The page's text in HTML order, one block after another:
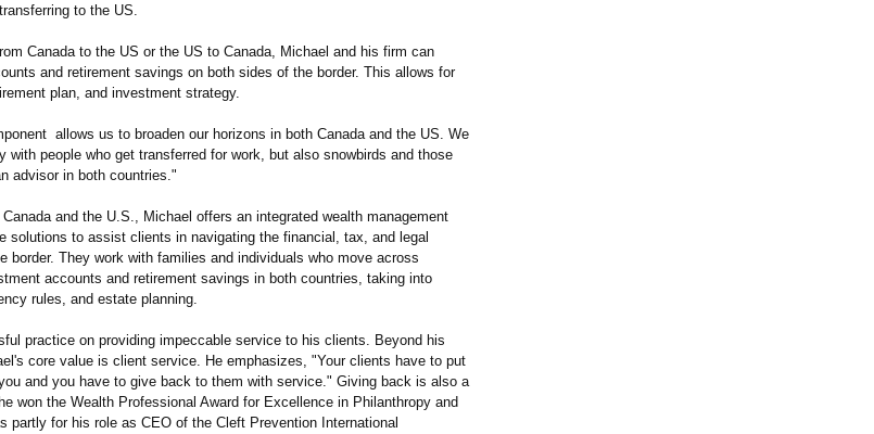
to the US.
Canada to the US or the US to Canada, Michael and his firm can
and retirement savings on both sides of the border. This allows for
plan, and investment strategy.
allows us to broaden our horizons in both Canada and the US. We
with people who get transferred for work, but also snowbirds and those
advisor in both countries."
and the U.S., Michael offers an integrated wealth management
solutions to assist clients in navigating the financial, tax, and legal
border. They work with families and individuals who move across
accounts and retirement savings in both countries, taking into
rules, and estate planning.
practice on providing impeccable service to his clients. Beyond his
core value is client service. He emphasizes, "Your clients have to put
and you have to give back to them with service." Giving back is also a
won the Wealth Professional Award for Excellence in Philanthropy and
partly for his role as CEO of the Cleft Prevention International